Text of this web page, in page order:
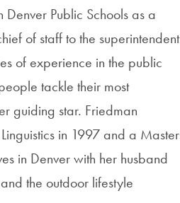
Public Schools as a
of staff to the
of experience in the public
tackle their most
guiding star. Friedman
in 1997 and a
in Denver with her husband
the outdoor lifestyle